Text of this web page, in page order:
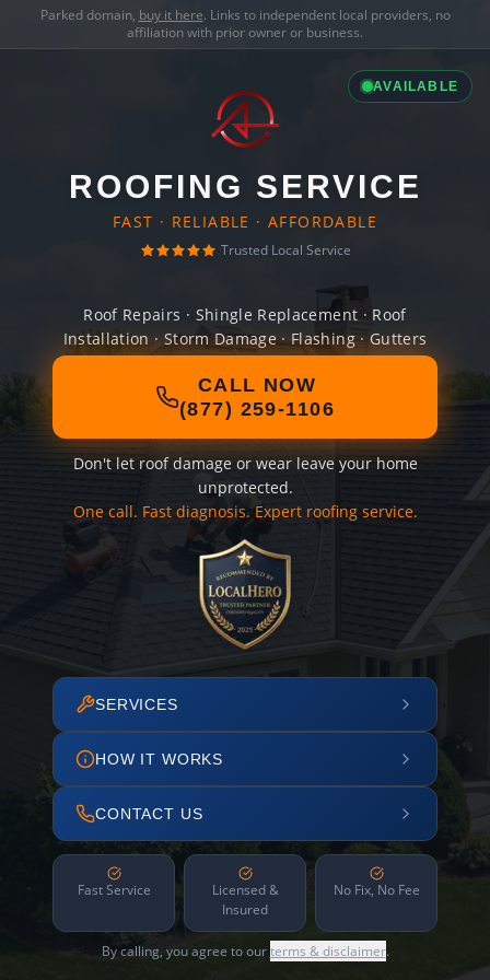
Parked domain, buy it here. Links to independent local providers, no
affiliation with prior owner or business.
AVAILABLE
ROOFING SERVICE
FAST · RELIABLE · AFFORDABLE
Trusted Local Service
Roof Repairs · Shingle Replacement · Roof
Installation · Storm Damage · Flashing · Gutters
CALL NOW
(877) 259-1106
Don't let roof damage or wear leave your home
unprotected.
One call. Fast diagnosis. Expert roofing service.
SERVICES
HOW IT WORKS
CONTACT US
Fast Service
Licensed &
Insured
No Fix, No Fee
By calling, you agree to ourterms & disclaimer.